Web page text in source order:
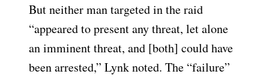
But neither man targeted in the raid
“appeared to present any threat, let alone
an imminent threat, and [both] could have
been arrested,” Lynk noted. The “failure”